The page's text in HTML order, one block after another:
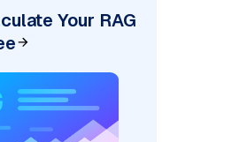
Your RAG